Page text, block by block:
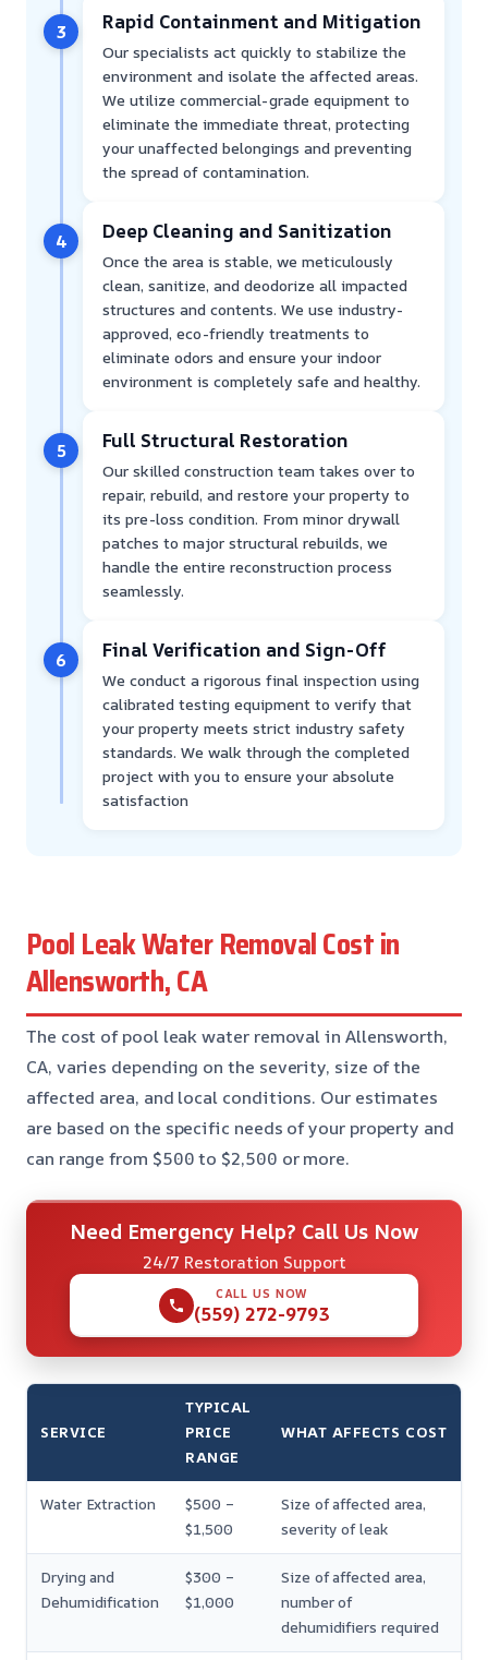
3 Rapid Containment and Mitigation
Our specialists act quickly to stabilize the
environment and isolate the affected areas.
We utilize commercial-grade equipment to
eliminate the immediate threat, protecting
your unaffected belongings and preventing
the spread of contamination.
4 Deep Cleaning and Sanitization
Once the area is stable, we meticulously
clean, sanitize, and deodorize all impacted
structures and contents. We use industry-
approved, eco-friendly treatments to
eliminate odors and ensure your indoor
environment is completely safe and healthy.
5 Full Structural Restoration
Our skilled construction team takes over to
repair, rebuild, and restore your property to
its pre-loss condition. From minor drywall
patches to major structural rebuilds, we
handle the entire reconstruction process
seamlessly.
6 Final Verification and Sign-Off
We conduct a rigorous final inspection using
calibrated testing equipment to verify that
your property meets strict industry safety
standards. We walk through the completed
project with you to ensure your absolute
satisfaction
Pool Leak Water Removal Cost in
Allensworth, CA
The cost of pool leak water removal in Allensworth,
CA, varies depending on the severity, size of the
affected area, and local conditions. Our estimates
are based on the specific needs of your property and
can range from $500 to $2,500 or more.
Need Emergency Help? Call Us Now
24/7 Restoration Support
CALL US NOW
(559) 272-9793
SERVICE
TYPICAL
PRICE
RANGE
WHAT AFFECTS COST
Water Extraction
$500 –
$1,500
Size of affected area,
severity of leak
Drying and
Dehumidification
$300 –
$1,000
Size of affected area,
number of
dehumidifiers required